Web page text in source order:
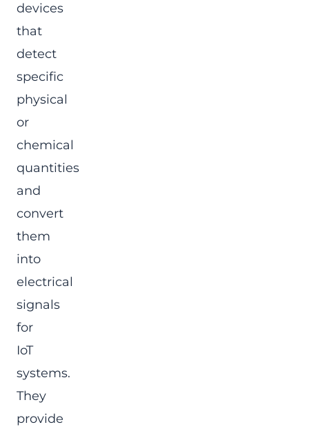
devices
that
detect
specific
physical
or
chemical
quantities
and
convert
them
into
electrical
signals
for
IoT
systems.
They
provide